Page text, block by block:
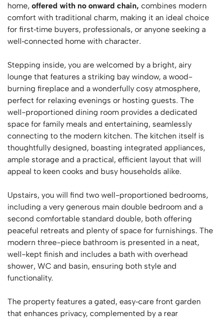
home, offered with no onward chain, combines modern
comfort with traditional charm, making it an ideal choice
for first‑time buyers, professionals, or anyone seeking a
well‑connected home with character.
Stepping inside, you are welcomed by a bright, airy
lounge that features a striking bay window, a wood-
burning fireplace and a wonderfully cosy atmosphere,
perfect for relaxing evenings or hosting guests. The
well-proportioned dining room provides a dedicated
space for family meals and entertaining, seamlessly
connecting to the modern kitchen. The kitchen itself is
thoughtfully designed, boasting integrated appliances,
ample storage and a practical, efficient layout that will
appeal to keen cooks and busy households alike.
Upstairs, you will find two well-proportioned bedrooms,
including a very generous main double bedroom and a
second comfortable standard double, both offering
peaceful retreats and plenty of space for furnishings. The
modern three-piece bathroom is presented in a neat,
well-kept finish and includes a bath with overhead
shower, WC and basin, ensuring both style and
functionality.
The property features a gated, easy‑care front garden
that enhances privacy, complemented by a rear